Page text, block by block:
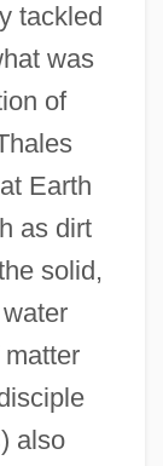
tackled
was
of
Earth
as dirt
solid,
also